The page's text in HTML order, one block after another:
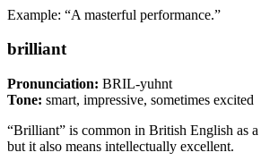
Example: “A masterful performance.”
brilliant
Pronunciation: BRIL-yuhnt
Tone: smart, impressive, sometimes excited
“Brilliant” is common in British English as
but it also means intellectually excellent.